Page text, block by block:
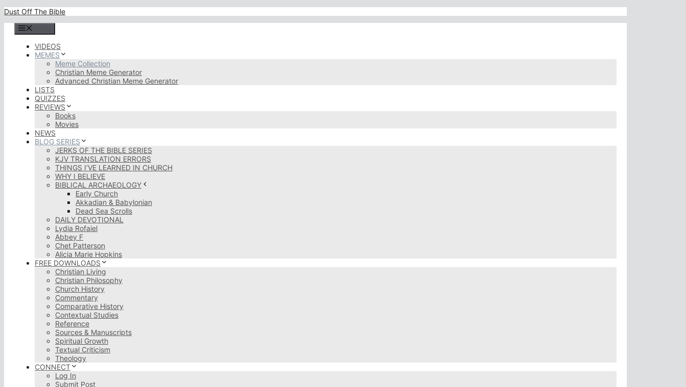
Skip
content
Dust Off The Bible
VIDEOS
MEMES
Meme Collection
Christian Meme Generator
Advanced Christian Meme Generator
LISTS
QUIZZES
REVIEWS
Books
Movies
NEWS
BLOG SERIES
JERKS OF THE BIBLE SERIES
KJV TRANSLATION ERRORS
THINGS I’VE LEARNED IN CHURCH
WHY I BELIEVE
BIBLICAL ARCHAEOLOGY
Early Church
Akkadian & Babylonian
Dead Sea Scrolls
DAILY DEVOTIONAL
Lydia Rofaiel
Abbey F
Chet Patterson
Alicia Marie Hopkins
FREE DOWNLOADS
Christian Living
Christian Philosophy
Church History
Commentary
Comparative History
Contextual Studies
Reference
Sources & Manuscripts
Spiritual Growth
Textual Criticism
Theology
CONNECT
Log In
Submit Post